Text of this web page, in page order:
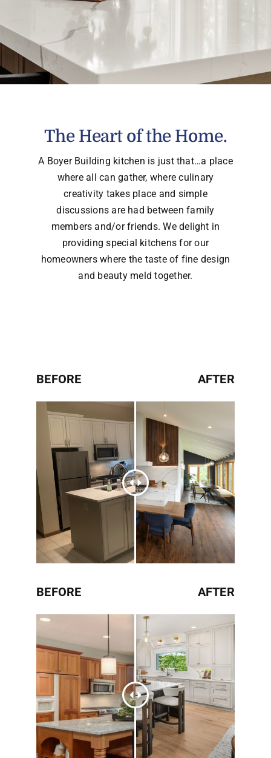
The Heart of the Home.
A Boyer Building kitchen is just that…a place
where all can gather, where culinary
creativity takes place and simple
discussions are had between family
members and/or friends. We delight in
providing special kitchens for our
homeowners where the taste of fine design
and beauty meld together.
BEFORE AFTER
BEFORE AFTER